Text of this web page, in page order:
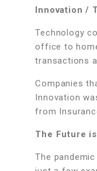
Innovation /
Technology
office to
transactions
Companies
Innovation
from
The Future
The